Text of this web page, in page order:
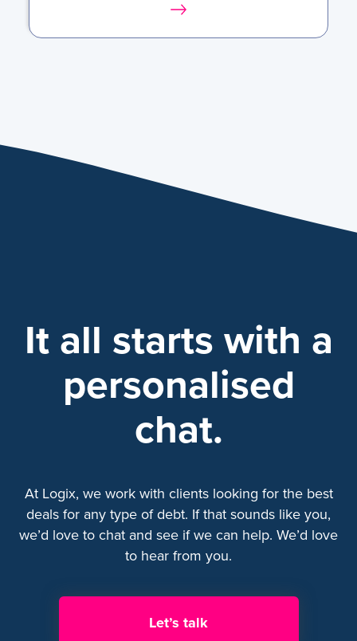
It all starts with a
personalised
chat.
At Logix, we work with clients looking for the best
deals for any type of debt. If that sounds like you,
we’d love to chat and see if we can help. We’d love
to hear from you.
Let’s talk